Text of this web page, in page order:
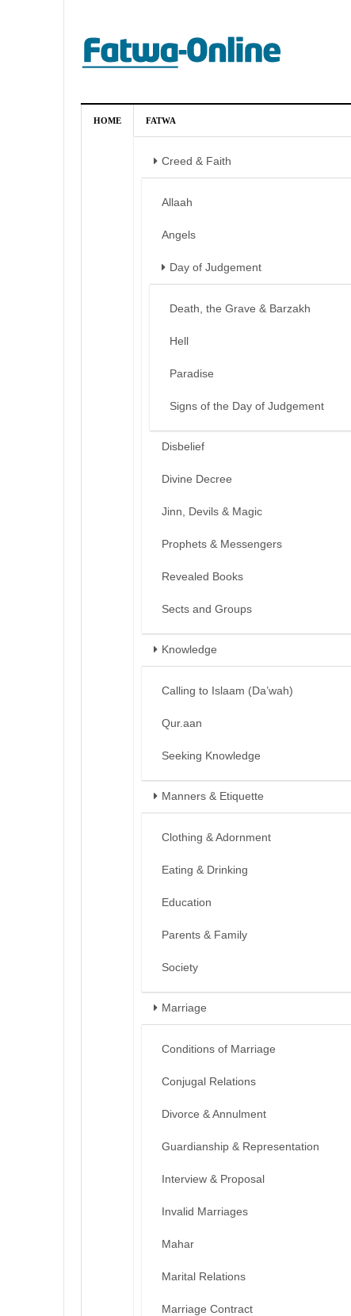
HOME FATWA
Creed & Faith
Allaah
Angels
Day of Judgement
Death, the Grave & Barzakh
Hell
Paradise
Signs of the Day of Judgement
Disbelief
Divine Decree
Jinn, Devils & Magic
Prophets & Messengers
Revealed Books
Sects and Groups
Knowledge
Calling to Islaam (Da’wah)
Qur.aan
Seeking Knowledge
Manners & Etiquette
Clothing & Adornment
Eating & Drinking
Education
Parents & Family
Society
Marriage
Conditions of Marriage
Conjugal Relations
Divorce & Annulment
Guardianship & Representation
Interview & Proposal
Invalid Marriages
Mahar
Marital Relations
Marriage Contract